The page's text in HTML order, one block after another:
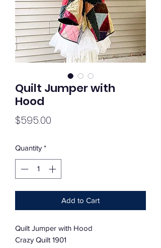
Quilt Jumper with
Hood
$595.00
Quantity *
Add to Cart
Quilt Jumper with Hood
Crazy Quilt 1901